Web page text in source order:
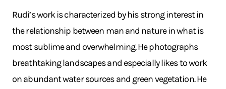
Rudi’s work is characterized by his strong interest in
the relationship between man and nature in what is
most sublime and overwhelming. He photographs
breathtaking landscapes and especially likes to work
on abundant water sources and green vegetation. He